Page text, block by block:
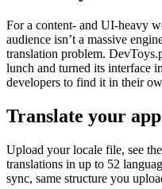
For a content- and UI-heavy
audience isn’t a massive
translation problem.
lunch and turned its interface
developers to find it in their
Translate your
Upload your locale file, see
translations in up to 52
sync, same structure you